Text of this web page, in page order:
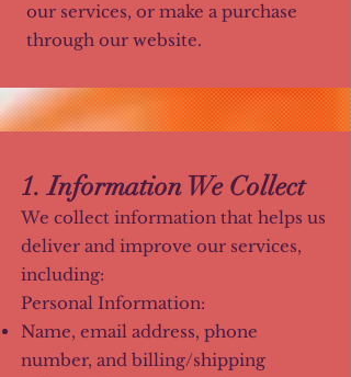
our services, or make a purchase
through our website.
1. Information We Collect
We collect information that helps us
deliver and improve our services,
including:
Personal Information:
Name, email address, phone
number, and billing/shipping